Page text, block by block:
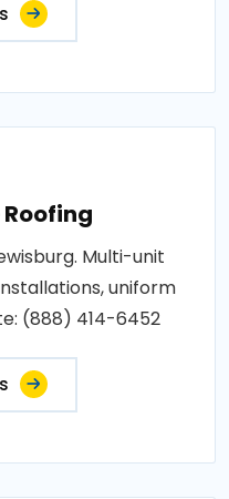
Multi-unit
uniform
(888) 414-6452